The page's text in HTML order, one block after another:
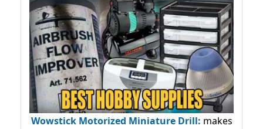
Wowstick Motorized Miniature Drill: makes